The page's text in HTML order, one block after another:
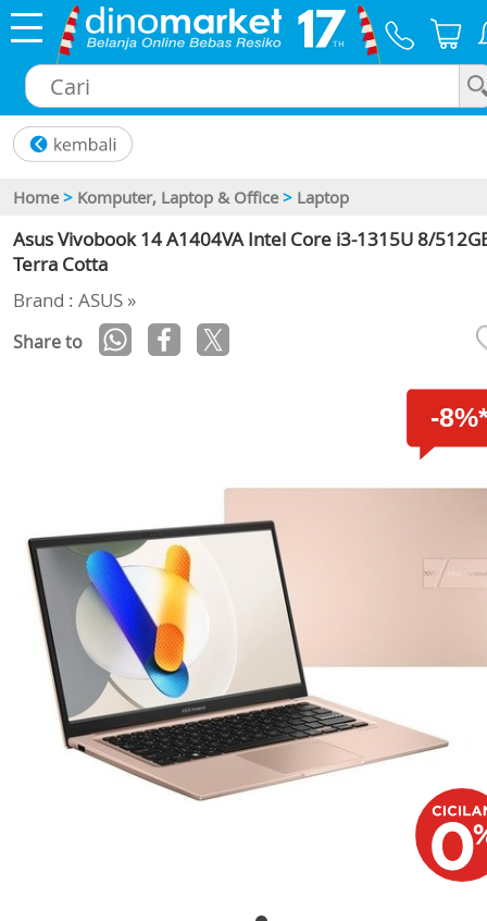
Home > Komputer, Laptop & Office > Laptop
Asus Vivobook 14 A1404VA Intel Core i3-1315U 8/
Terra Cotta
Brand : ASUS »
Share to
-